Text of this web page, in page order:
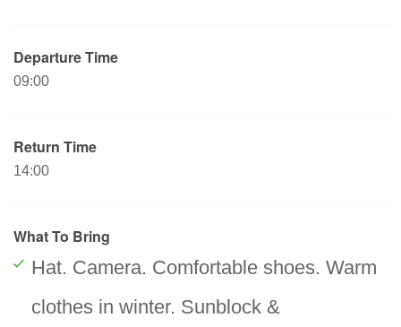
Departure Time
09:00
Return Time
14:00
What To Bring
Hat. Camera. Comfortable shoes. Warm
clothes in winter. Sunblock &